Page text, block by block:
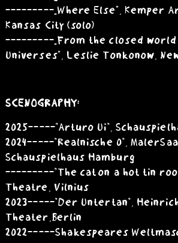
---------„Where Else”, Kemper
Kansas City (solo)
---------„From the closed
Universes”, Leslie Tonkonow,
SCENOGRAPHY:
2025 -----"Arturo Ui",
2024 -----"Realnische 0",
Schauspielhaus Hamburg
---------"The cat on a hot tin
Theatre, Vilnius
2023 -----"Der Untertan",
Theater,Berlin
2022 -----Shakespeares